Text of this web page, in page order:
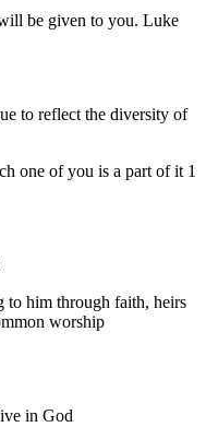
be given to you. Luke
to reflect the diversity of
one of you is a part of it 1
to him through faith, heirs
worship
in God